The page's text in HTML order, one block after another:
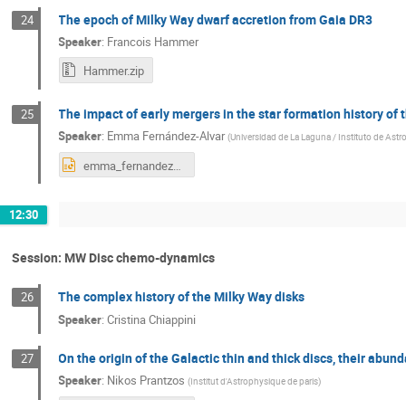
24 The epoch of Milky Way dwarf accretion from Gaia DR3
Speaker: Francois Hammer
Hammer.zip
25 The impact of early mergers in the star formation history of
Speaker: Emma Fernández-Alvar (Universidad de La Laguna / Instituto de
emma_fernandez_alvar_Bolonia2024.pptx
12:30
Session: MW Disc chemo-dynamics
26 The complex history of the Milky Way disks
Speaker:Cristina Chiappini
27 On the origin of the Galactic thin and thick discs, their
Speaker: Nikos Prantzos (Institut d'Astrophysique de paris)